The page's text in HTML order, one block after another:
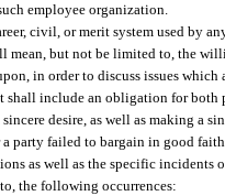
employee organization.
civil, or merit system used by
mean, but not be limited to, the
in order to discuss issues
shall include an obligation for
desire, as well as making a
party failed to bargain in good
as well as the specific
the following occurrences: